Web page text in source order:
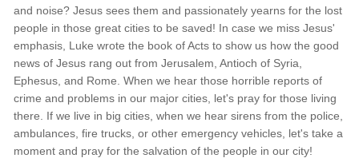
and noise? Jesus sees them and passionately yearns for the lost
people in those great cities to be saved! In case we miss Jesus'
emphasis, Luke wrote the book of Acts to show us how the good
news of Jesus rang out from Jerusalem, Antioch of Syria,
Ephesus, and Rome. When we hear those horrible reports of
crime and problems in our major cities, let's pray for those living
there. If we live in big cities, when we hear sirens from the police,
ambulances, fire trucks, or other emergency vehicles, let's take a
moment and pray for the salvation of the people in our city!